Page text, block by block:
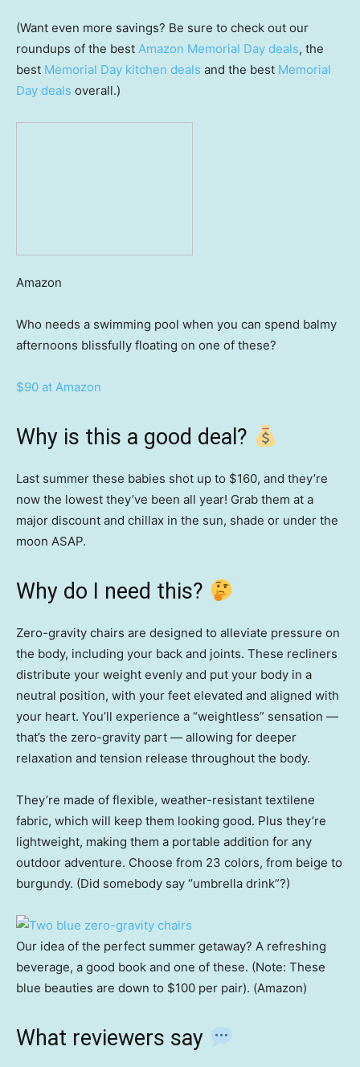
(Want even more savings? Be sure to check out our
roundups of the best Amazon Memorial Day deals, the
best Memorial Day kitchen deals and the best Memorial
Day deals overall.)
Amazon
Who needs a swimming pool when you can spend balmy
afternoons blissfully floating on one of these?
$90 at Amazon
Why is this a good deal?
Last summer these babies shot up to $160, and they’re
now the lowest they’ve been all year! Grab them at a
major discount and chillax in the sun, shade or under the
moon ASAP.
Why do I need this?
Zero-gravity chairs are designed to alleviate pressure on
the body, including your back and joints. These recliners
distribute your weight evenly and put your body in a
neutral position, with your feet elevated and aligned with
your heart. You’ll experience a “weightless” sensation —
that’s the zero-gravity part — allowing for deeper
relaxation and tension release throughout the body.
They’re made of flexible, weather-resistant textilene
fabric, which will keep them looking good. Plus they’re
lightweight, making them a portable addition for any
outdoor adventure. Choose from 23 colors, from beige to
burgundy. (Did somebody say “umbrella drink”?)
Our idea of the perfect summer getaway? A refreshing
beverage, a good book and one of these. (Note: These
blue beauties are down to $100 per pair). (Amazon)
What reviewers say